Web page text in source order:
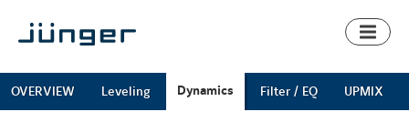
Toggle
OVERVIEW Leveling Dynamics Filter / EQ UPMIX